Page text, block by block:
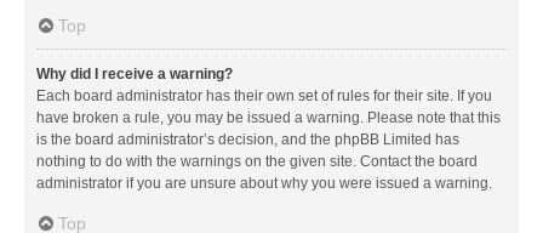
Top
Why did I receive a warning?
Each board administrator has their own set of rules for their site. If you
have broken a rule, you may be issued a warning. Please note that this
is the board administrator’s decision, and the phpBB Limited has
nothing to do with the warnings on the given site. Contact the board
administrator if you are unsure about why you were issued a warning.
Top